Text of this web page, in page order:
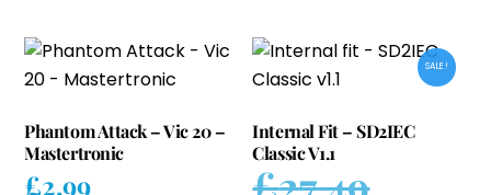
Phantom Attack – Vic 20 –
Mastertronic
£2.99
SALE!
Internal Fit – SD2IEC
Classic V1.1